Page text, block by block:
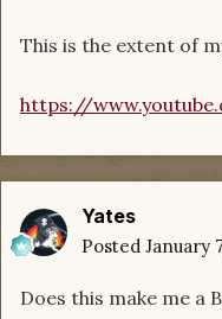
This is the extent of
https://
Yates
Posted January
Does this make me a